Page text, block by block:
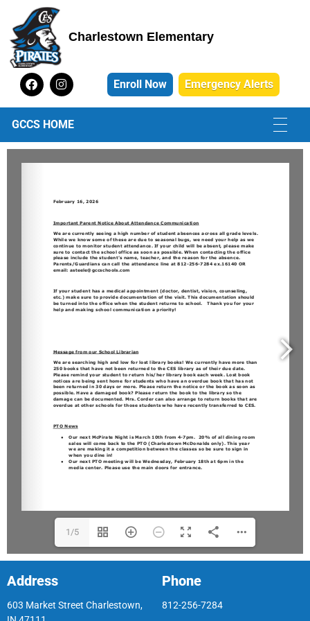
Charlestown Elementary School
Charlestown Elementary
Enroll Now Emergency Alerts
GCCS HOME
1/5
Address
603 Market Street Charlestown,
Phone
812-256-7284